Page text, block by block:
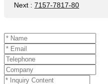
Next : 7157-7817-80